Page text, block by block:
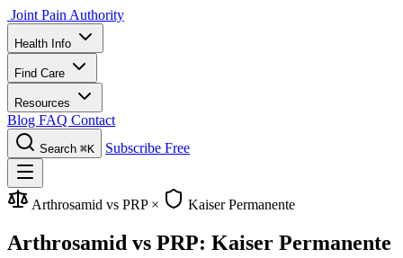
Joint Pain Authority
Health Info
Find Care
Resources
Blog FAQ Contact
Search ⌘K Subscribe Free
Arthrosamid vs PRP × Kaiser Permanente
Arthrosamid vs PRP: Kaiser Permanente